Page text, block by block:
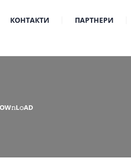
КОНТАКТИ ПАРТНЕРИ